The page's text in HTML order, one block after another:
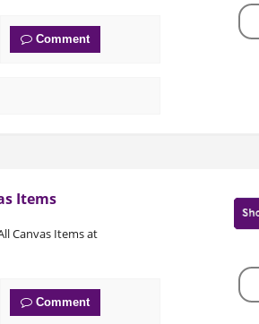
Comment
Items
Canvas Items at
Comment